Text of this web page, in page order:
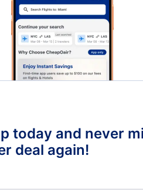
today and never
deal again!